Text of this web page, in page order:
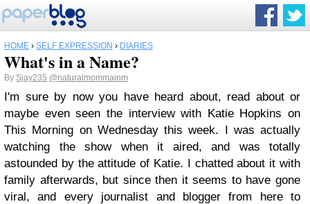
HOME › SELF EXPRESSION › DIARIES
What's in a Name?
By Sjay235 @naturalmommainm
I'm sure by now you have heard about, read about or
maybe even seen the interview with Katie Hopkins on
This Morning on Wednesday this week. I was actually
watching the show when it aired, and was totally
astounded by the attitude of Katie. I chatted about it with
family afterwards, but since then it seems to have gone
viral, and every journalist and blogger from here to